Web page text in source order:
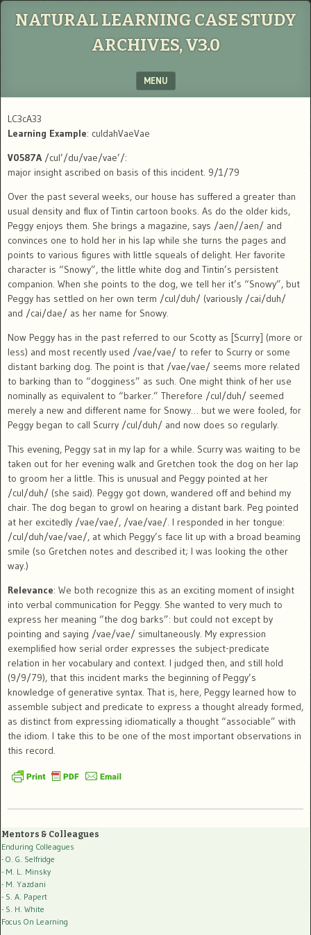
NATURAL LEARNING CASE STUDY
ARCHIVES, V3.0
MENU
LC3cA33
Learning Example: culdahVaeVae
V0587A /cul’/du/vae/vae’/:
major insight ascribed on basis of this incident. 9/1/79
Over the past several weeks, our house has suffered a greater than
usual density and flux of Tintin cartoon books. As do the older kids,
Peggy enjoys them. She brings a magazine, says /aen//aen/ and
convinces one to hold her in his lap while she turns the pages and
points to various figures with little squeals of delight. Her favorite
character is “Snowy”, the little white dog and Tintin’s persistent
companion. When she points to the dog, we tell her it’s “Snowy”, but
Peggy has settled on her own term /cul/duh/ (variously /cai/duh/
and /cai/dae/ as her name for Snowy.
Now Peggy has in the past referred to our Scotty as [Scurry] (more or
less) and most recently used /vae/vae/ to refer to Scurry or some
distant barking dog. The point is that /vae/vae/ seems more related
to barking than to “dogginess” as such. One might think of her use
nominally as equivalent to “barker.” Therefore /cul/duh/ seemed
merely a new and different name for Snowy… but we were fooled, for
Peggy began to call Scurry /cul/duh/ and now does so regularly.
This evening, Peggy sat in my lap for a while. Scurry was waiting to be
taken out for her evening walk and Gretchen took the dog on her lap
to groom her a little. This is unusual and Peggy pointed at her
/cul/duh/ (she said). Peggy got down, wandered off and behind my
chair. The dog began to growl on hearing a distant bark. Peg pointed
at her excitedly /vae/vae/, /vae/vae/. I responded in her tongue:
/cul/duh/vae/vae/, at which Peggy’s face lit up with a broad beaming
smile (so Gretchen notes and described it; I was looking the other
way.)
Relevance: We both recognize this as an exciting moment of insight
into verbal communication for Peggy. She wanted to very much to
express her meaning “the dog barks”: but could not except by
pointing and saying /vae/vae/ simultaneously. My expression
exemplified how serial order expresses the subject-predicate
relation in her vocabulary and context. I judged then, and still hold
(9/9/79), that this incident marks the beginning of Peggy’s
knowledge of generative syntax. That is, here, Peggy learned how to
assemble subject and predicate to express a thought already formed,
as distinct from expressing idiomatically a thought “associable” with
the idiom. I take this to be one of the most important observations in
this record.
Mentors & Colleagues
Enduring Colleagues
- O. G. Selfridge
- M. L. Minsky
- M. Yazdani
- S. A. Papert
- S. H. White
Focus On Learning